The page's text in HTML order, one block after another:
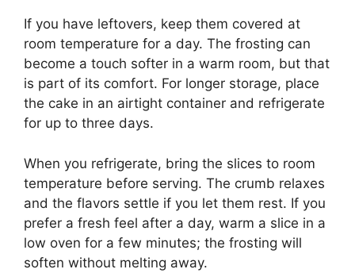
If you have leftovers, keep them covered at
room temperature for a day. The frosting can
become a touch softer in a warm room, but that
is part of its comfort. For longer storage, place
the cake in an airtight container and refrigerate
for up to three days.
When you refrigerate, bring the slices to room
temperature before serving. The crumb relaxes
and the flavors settle if you let them rest. If you
prefer a fresh feel after a day, warm a slice in a
low oven for a few minutes; the frosting will
soften without melting away.